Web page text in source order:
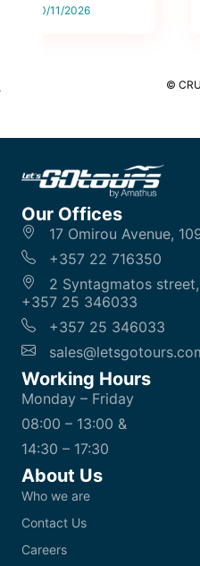
on 20/11/2026
©
Our Offices
17 Omirou Avenue,
+357 22 716350
2 Syntagmatos
+357 25 346033
+357 25 346033
Working Hours
Monday – Friday
08:00 – 13:00 &
14:30 – 17:30
About Us
Who we are
Contact Us
Careers